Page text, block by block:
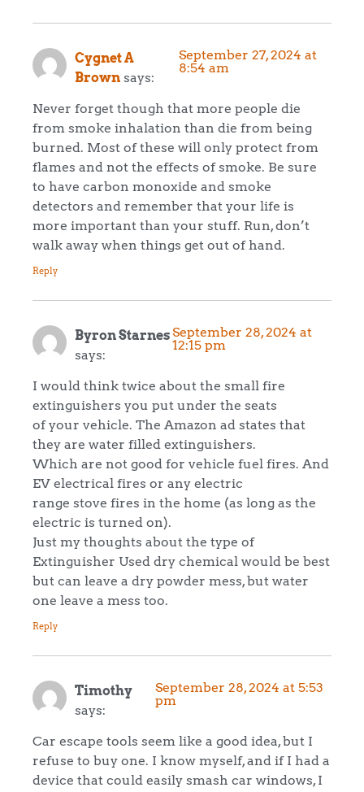
Cygnet A
Brown says:
September 27, 2024 at
8:54 am
Never forget though that more people die
from smoke inhalation than die from being
burned. Most of these will only protect from
flames and not the effects of smoke. Be sure
to have carbon monoxide and smoke
detectors and remember that your life is
more important than your stuff. Run, don’t
walk away when things get out of hand.
Reply
Byron Starnes
says:
September 28, 2024 at
12:15 pm
I would think twice about the small fire
extinguishers you put under the seats
of your vehicle. The Amazon ad states that
they are water filled extinguishers.
Which are not good for vehicle fuel fires. And
EV electrical fires or any electric
range stove fires in the home (as long as the
electric is turned on).
Just my thoughts about the type of
Extinguisher Used dry chemical would be best
but can leave a dry powder mess, but water
one leave a mess too.
Reply
Timothy
says:
September 28, 2024 at 5:53
pm
Car escape tools seem like a good idea, but I
refuse to buy one. I know myself, and if I had a
device that could easily smash car windows, I